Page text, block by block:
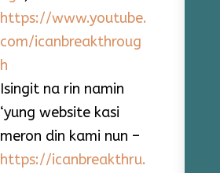
https://www.youtube.
com/icanbreakthroug
h
Isingit na rin namin
‘yung website kasi
meron din kami nun –
https://icanbreakthru.